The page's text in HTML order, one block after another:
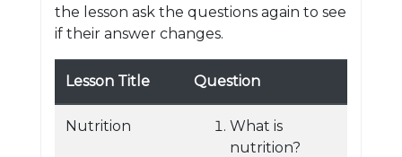
the lesson ask the questions again to see
if their answer changes.
Lesson Title Question
Nutrition
What is
nutrition?